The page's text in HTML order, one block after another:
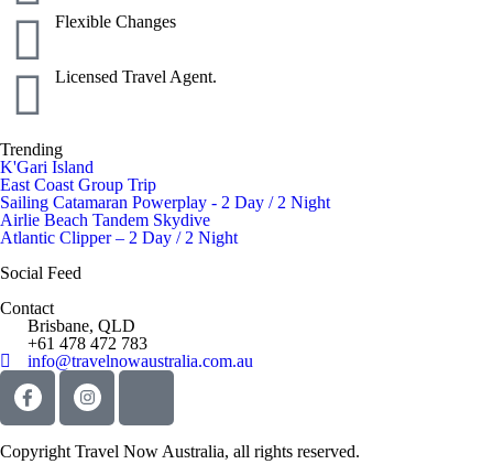
Flexible Changes
Licensed Travel Agent.
Trending
K'Gari Island
East Coast Group Trip
Sailing Catamaran Powerplay - 2 Day / 2 Night
Airlie Beach Tandem Skydive
Atlantic Clipper – 2 Day / 2 Night
Social Feed
Contact
Brisbane, QLD
+61 478 472 783
info@travelnowaustralia.com.au
Copyright Travel Now Australia, all rights reserved.